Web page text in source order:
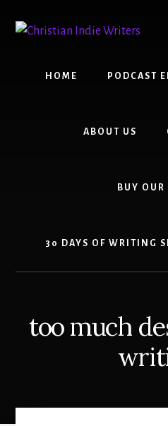
content
primary
HOME PODCAST
ABOUT US
BUY OUR
30 DAYS OF WRITING
too much